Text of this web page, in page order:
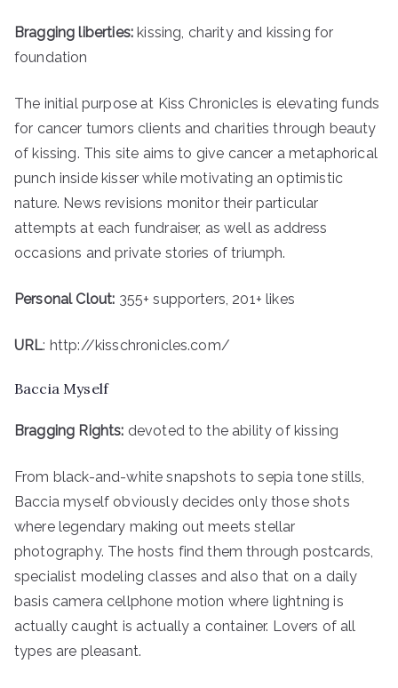
Bragging liberties:kissing, charity and kissing for
foundation
The initial purpose at Kiss Chronicles is elevating funds
for cancer tumors clients and charities through beauty
of kissing. This site aims to give cancer a metaphorical
punch inside kisser while motivating an optimistic
nature. News revisions monitor their particular
attempts at each fundraiser, as well as address
occasions and private stories of triumph.
Personal Clout: 355+ supporters, 201+ likes
URL: http://kisschronicles.com/
Baccia Myself
Bragging Rights: devoted to the ability of kissing
From black-and-white snapshots to sepia tone stills,
Baccia myself obviously decides only those shots
where legendary making out meets stellar
photography. The hosts find them through postcards,
specialist modeling classes and also that on a daily
basis camera cellphone motion where lightning is
actually caught is actually a container. Lovers of all
types are pleasant.